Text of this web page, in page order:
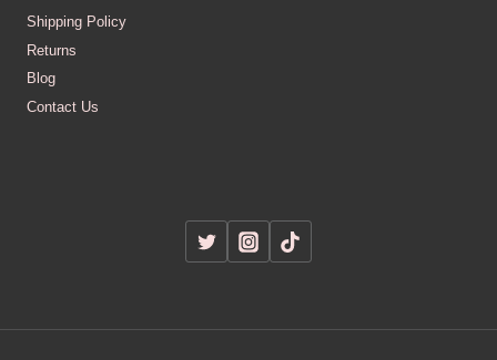
Shipping Policy
Returns
Blog
Contact Us